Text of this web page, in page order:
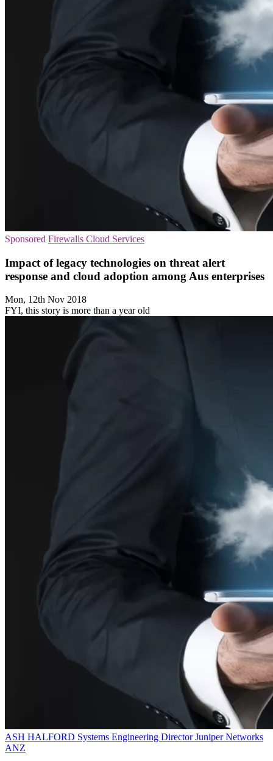
Sponsored Firewalls Cloud Services
Impact of legacy technologies on threat alert
response and cloud adoption among Aus enterprises
Mon, 12th Nov 2018
FYI, this story is more than a year old
ASH HALFORD Systems Engineering Director Juniper Networks
ANZ